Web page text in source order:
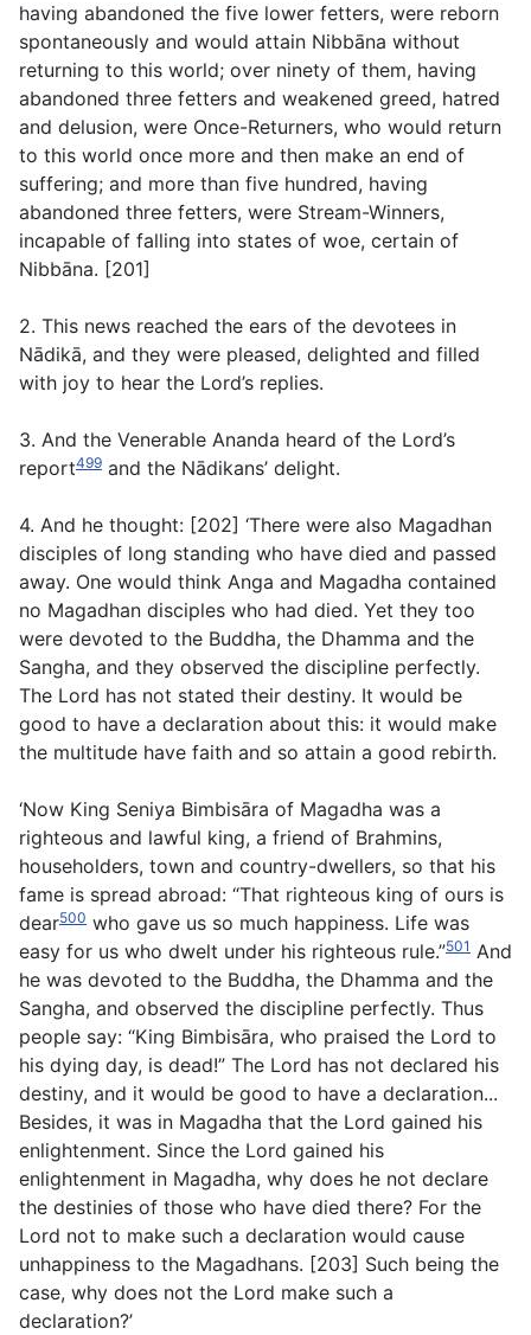
having abandoned the five lower fetters, were reborn
spontaneously and would attain Nibbāna without
returning to this world; over ninety of them, having
abandoned three fetters and weakened greed, hatred
and delusion, were Once-Returners, who would return
to this world once more and then make an end of
suffering; and more than five hundred, having
abandoned three fetters, were Stream-Winners,
incapable of falling into states of woe, certain of
Nibbāna. [201]
2. This news reached the ears of the devotees in
Nādikā, and they were pleased, delighted and filled
with joy to hear the Lord’s replies.
3. And the Venerable Ananda heard of the Lord’s
report499 and the Nādikans’ delight.
4. And he thought: [202] ‘There were also Magadhan
disciples of long standing who have died and passed
away. One would think Anga and Magadha contained
no Magadhan disciples who had died. Yet they too
were devoted to the Buddha, the Dhamma and the
Sangha, and they observed the discipline perfectly.
The Lord has not stated their destiny. It would be
good to have a declaration about this: it would make
the multitude have faith and so attain a good rebirth.
‘Now King Seniya Bimbisāra of Magadha was a
righteous and lawful king, a friend of Brahmins,
householders, town and country-dwellers, so that his
fame is spread abroad: “That righteous king of ours is
dear500 who gave us so much happiness. Life was
easy for us who dwelt under his righteous rule.”501 And
he was devoted to the Buddha, the Dhamma and the
Sangha, and observed the discipline perfectly. Thus
people say: “King Bimbisāra, who praised the Lord to
his dying day, is dead!” The Lord has not declared his
destiny, and it would be good to have a declaration...
Besides, it was in Magadha that the Lord gained his
enlightenment. Since the Lord gained his
enlightenment in Magadha, why does he not declare
the destinies of those who have died there? For the
Lord not to make such a declaration would cause
unhappiness to the Magadhans. [203] Such being the
case, why does not the Lord make such a
declaration?’